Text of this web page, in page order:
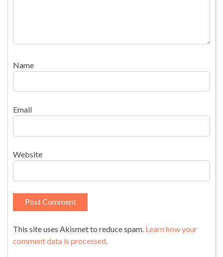
Name
Email
Website
This site uses Akismet to reduce spam. Learn how your
comment data is processed.